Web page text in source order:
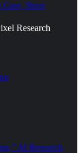
Short
Research
AI Research,